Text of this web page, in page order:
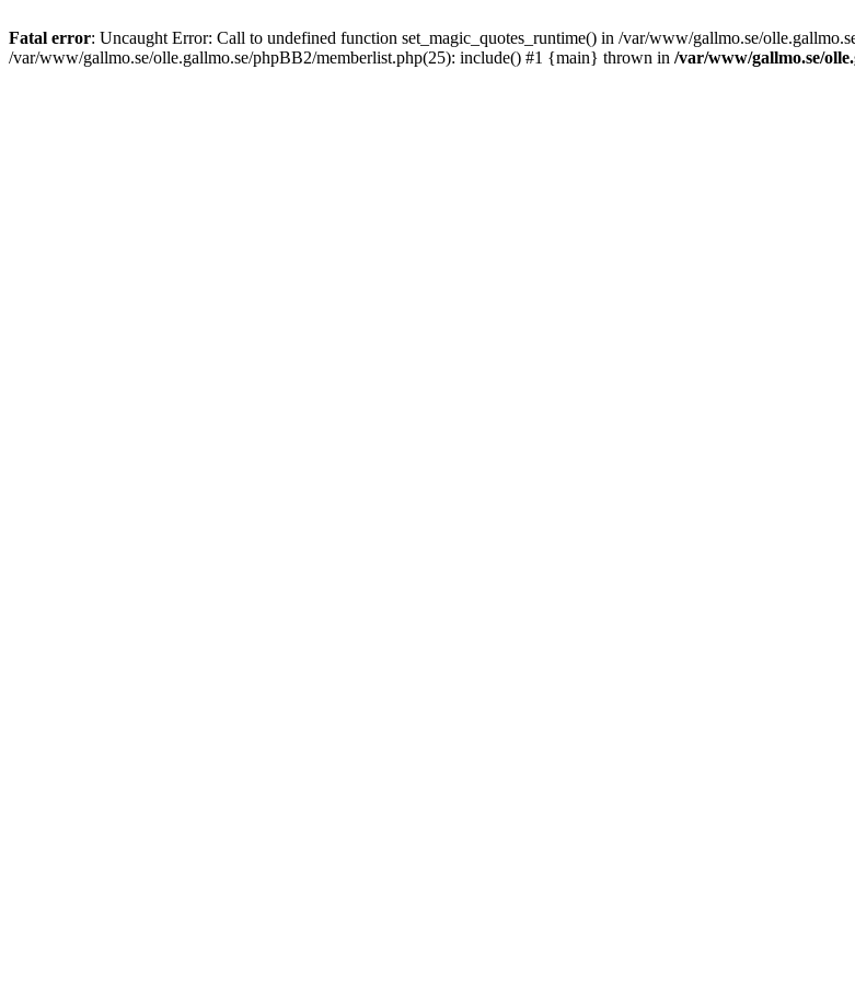
Fatal error: Uncaught Error: Call to undefined function set_magic_quotes_runtime() in /var/www/gallmo.se/
/var/www/gallmo.se/olle.gallmo.se/phpBB2/memberlist.php(25): include() #1 {main} thrown in /var/www/gallmo.se/